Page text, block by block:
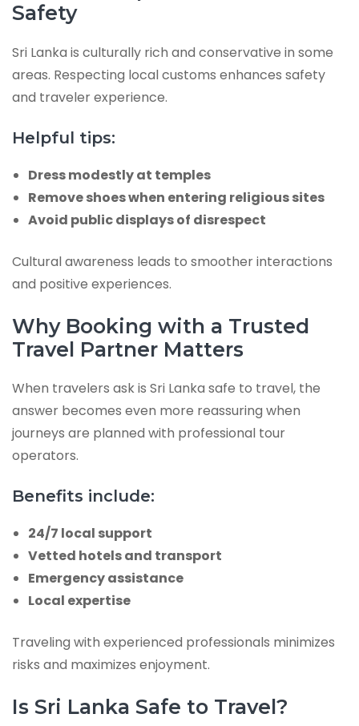
Safety
Sri Lanka is culturally rich and conservative in some
areas. Respecting local customs enhances safety
and traveler experience.
Helpful tips:
Dress modestly at temples
Remove shoes when entering religious sites
Avoid public displays of disrespect
Cultural awareness leads to smoother interactions
and positive experiences.
Why Booking with a Trusted
Travel Partner Matters
When travelers ask is Sri Lanka safe to travel, the
answer becomes even more reassuring when
journeys are planned with professional tour
operators.
Benefits include:
24/7 local support
Vetted hotels and transport
Emergency assistance
Local expertise
Traveling with experienced professionals minimizes
risks and maximizes enjoyment.
Is Sri Lanka Safe to Travel?